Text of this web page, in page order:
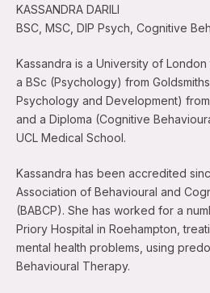
KASSANDRA DARILI
BSC, MSC, DIP Psych, Cognitive
Kassandra is a University of
a BSc (Psychology) from
Psychology and Development)
and a Diploma (Cognitive
UCL Medical School.
Kassandra has been accredited
Association of Behavioural and
(BABCP). She has worked for a
Priory Hospital in Roehampton,
mental health problems, using
Behavioural Therapy.